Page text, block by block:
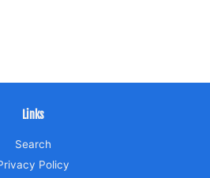
Links
Search
Policy